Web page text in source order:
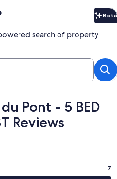
Beta
search of property
Pont - 5 BED
Reviews
7